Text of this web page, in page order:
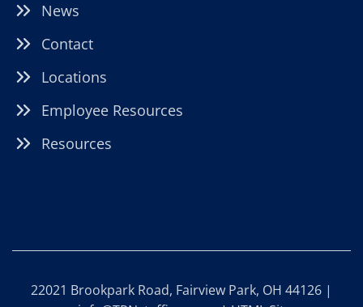
News
Contact
Locations
Employee Resources
Resources
22021 Brookpark Road, Fairview Park, OH 44126 |